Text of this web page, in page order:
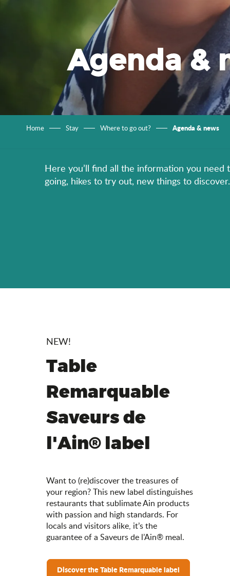
Agenda &
Home Stay Where to go out? Agenda & news
Here you’ll find all the information you
going, hikes to try out, new things to
NEW!
Table
Remarquable
Saveurs de
l'Ain® label
Want to (re)discover the treasures of
your region? This new label distinguishes
restaurants that sublimate Ain products
with passion and high standards. For
locals and visitors alike, it’s the
guarantee of a Saveurs de l’Ain® meal.
Discover the Table Remarquable label